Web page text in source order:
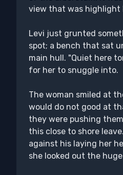
view that was highlight
Levi just grunted
spot; a bench that sat
main hull. "Quiet here
for her to snuggle into.
The woman smiled at
would do not good at
they were pushing
this close to shore
against his laying her
she looked out the